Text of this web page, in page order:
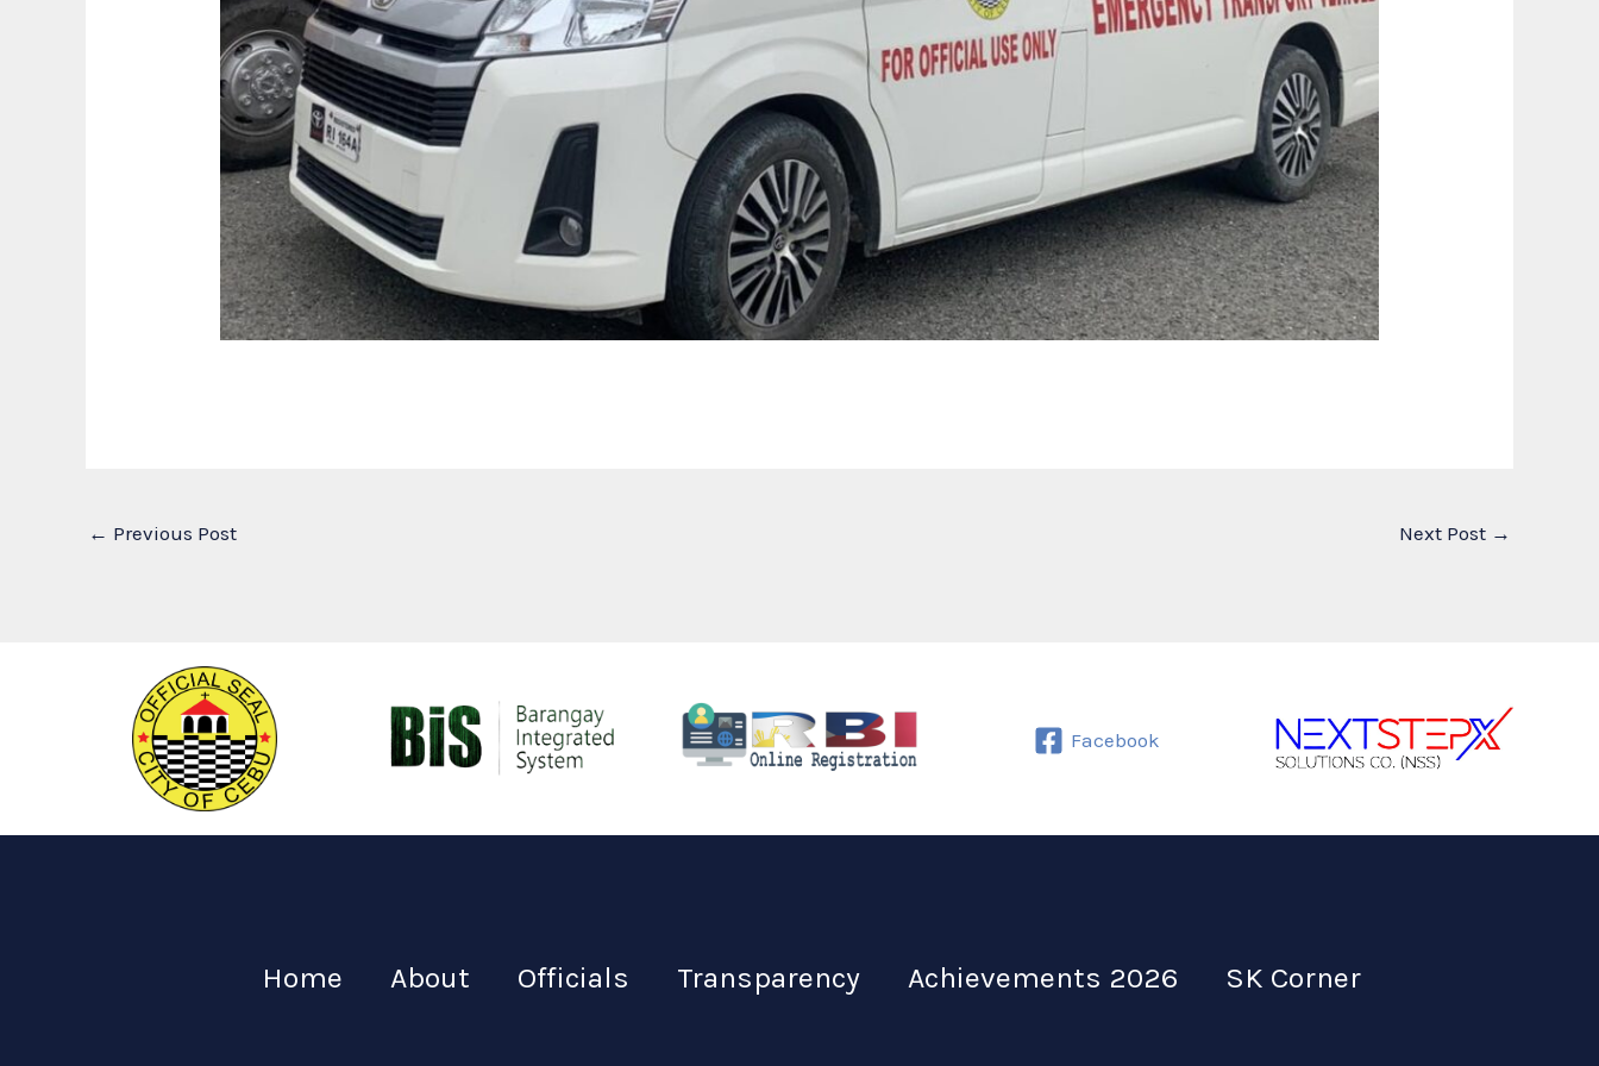
← Previous Post Next Post →
Facebook
Home About Officials Transparency Achievements 2026 SK Corner